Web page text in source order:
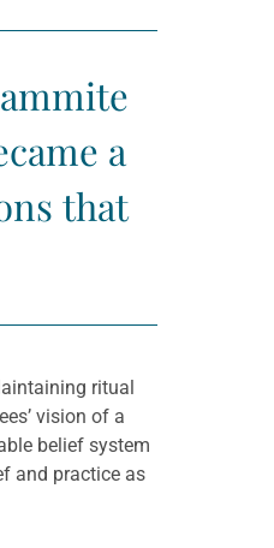
a
that
ritual
vision of a
belief system
and practice as